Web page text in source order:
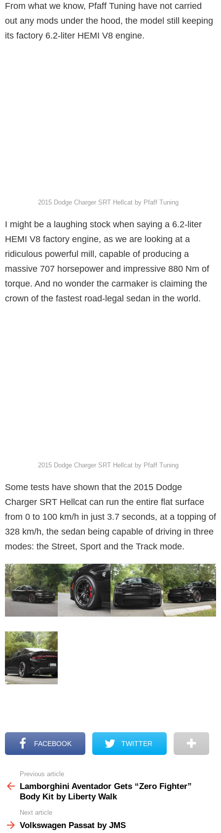
From what we know, Pfaff Tuning have not carried
out any mods under the hood, the model still keeping
its factory 6.2-liter HEMI V8 engine.
2015 Dodge Charger SRT Hellcat by Pfaff Tuning
I might be a laughing stock when saying a 6.2-liter
HEMI V8 factory engine, as we are looking at a
ridiculous powerful mill, capable of producing a
massive 707 horsepower and impressive 880 Nm of
torque. And no wonder the carmaker is claiming the
crown of the fastest road-legal sedan in the world.
2015 Dodge Charger SRT Hellcat by Pfaff Tuning
Some tests have shown that the 2015 Dodge
Charger SRT Hellcat can run the entire flat surface
from 0 to 100 km/h in just 3.7 seconds, at a topping of
328 km/h, the sedan being capable of driving in three
modes: the Street, Sport and the Track mode.
FACEBOOK TWITTER
more
Previous article
Lamborghini Aventador Gets “Zero Fighter”
Body Kit by Liberty Walk
Next article
Volkswagen Passat by JMS